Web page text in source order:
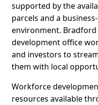
supported by the
parcels and a
environment. Bradford
development office
and investors to
them with local
Workforce
resources available